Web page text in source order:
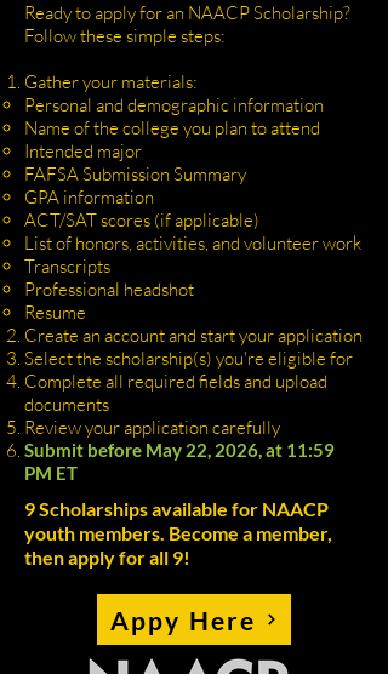
Ready to apply for an NAACP Scholarship?
Follow these simple steps:
Gather your materials:
Personal and demographic information
Name of the college you plan to attend
Intended major
FAFSA Submission Summary
GPA information
ACT/SAT scores (if applicable)
List of honors, activities, and volunteer work
Transcripts
Professional headshot
Resume
Create an account and start your application
Select the scholarship(s) you're eligible for
Complete all required fields and upload
documents
Review your application carefully
Submit before May 22, 2026, at 11:59
PM ET
9 Scholarships available for NAACP
youth members. Become a member,
then apply for all 9!
Appy Here